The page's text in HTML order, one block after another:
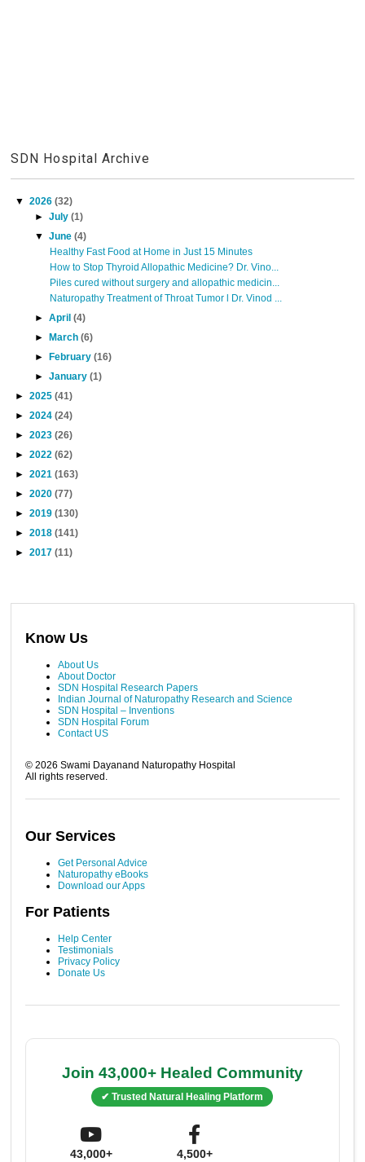
SDN Hospital Archive
▼2026(32)
►July(1)
▼June(4)
Healthy Fast Food at Home in Just 15 Minutes
How to Stop Thyroid Allopathic Medicine? Dr. Vino...
Piles cured without surgery and allopathic medicin...
Naturopathy Treatment of Throat Tumor l Dr. Vinod ...
►April(4)
►
March(6)
►
February(16)
►January(1)
►2025(41)
►2024(24)
►2023(26)
►2022(62)
►2021(163)
►2020(77)
►2019(130)
►2018(141)
►2017(11)
Know Us
About Us
About Doctor
SDN Hospital Research Papers
Indian Journal of Naturopathy Research and Science
SDN Hospital – Inventions
SDN Hospital Forum
Contact US
©2026 Swami Dayanand Naturopathy Hospital
All rights reserved.
Our Services
Get Personal Advice
Naturopathy eBooks
Download our Apps
For Patients
Help Center
Testimonials
Privacy Policy
Donate Us
Join 43,000+ Healed Community
✔ Trusted Natural Healing Platform
43,000+ 4,500+